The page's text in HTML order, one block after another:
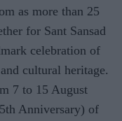
as more than 25
for Sant Sansad
celebration of
cultural heritage.
7 to 15 August
Anniversary) of